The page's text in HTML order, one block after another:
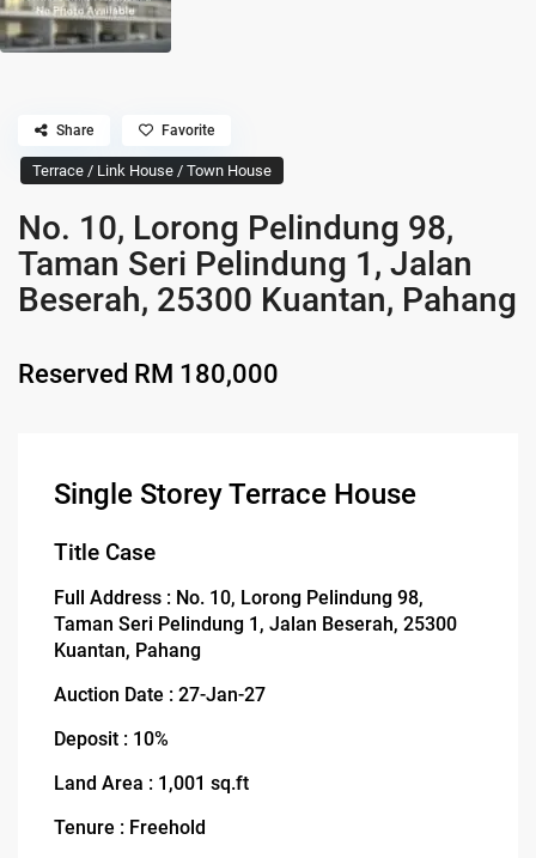
Terrace / Link House / Town House
No. 10, Lorong Pelindung 98,
Taman Seri Pelindung 1, Jalan
Beserah, 25300 Kuantan, Pahang
Reserved RM 180,000
Share Favorite
Single Storey Terrace House
Title Case
Full Address : No. 10, Lorong Pelindung 98,
Taman Seri Pelindung 1, Jalan Beserah, 25300
Kuantan, Pahang
Auction Date : 27-Jan-27
Deposit : 10%
Land Area : 1,001 sq.ft
Tenure : Freehold